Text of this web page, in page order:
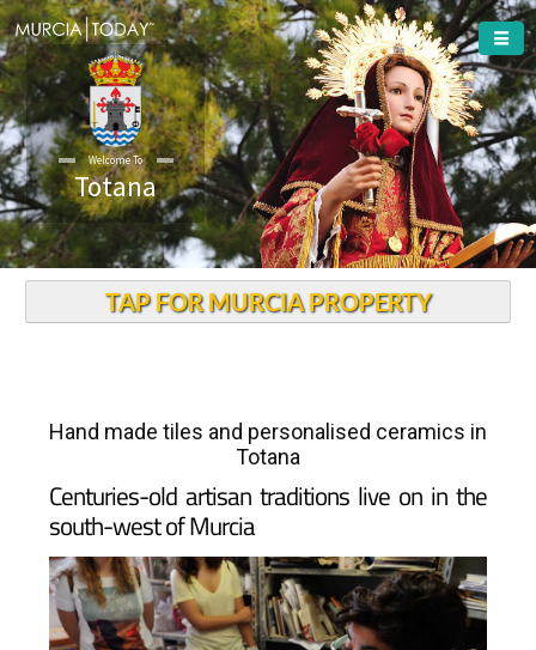
Welcome To
Totana
TAP FOR MURCIA PROPERTY
Hand made tiles and personalised ceramics in
Totana
Centuries-old artisan traditions live on in the
south-west of Murcia